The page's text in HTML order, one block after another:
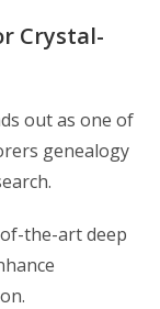
Crystal-
out as one of
genealogy
the-art deep